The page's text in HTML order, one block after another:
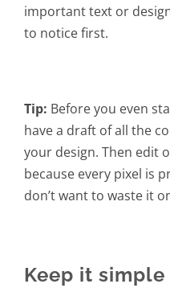
important text or
to notice first.
Tip: Before you even
have a draft of all the
your design. Then edit
because every pixel is
don’t want to waste it
Keep it simple